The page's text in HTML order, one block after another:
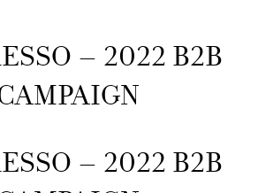
– 2022 B2B
– 2022 B2B